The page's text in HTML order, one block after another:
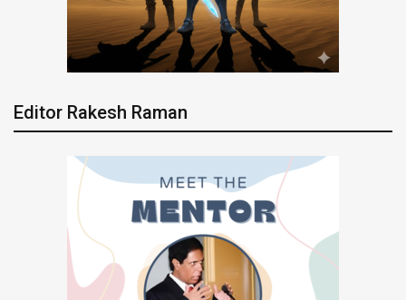
Editor Rakesh Raman